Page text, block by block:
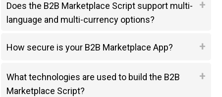
Does the B2B Marketplace Script support multi-
language and multi-currency options?
How secure is your B2B Marketplace App?
What technologies are used to build the B2B
Marketplace Script?